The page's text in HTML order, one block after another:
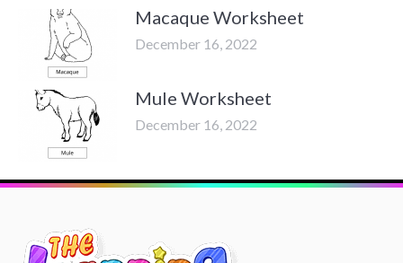
Macaque Worksheet
December 16, 2022
Mule Worksheet
December 16, 2022